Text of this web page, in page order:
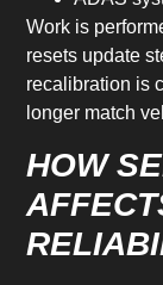
Work is
resets update
recalibration is
longer match
HOW